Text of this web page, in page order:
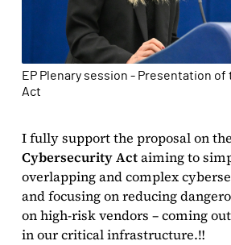
EP Plenary session - Presentation
Act
I fully support the proposal on
Cybersecurity Actaiming to
overlapping and complex
and focusing on reducing
on high-risk vendors – coming
in our critical infrastructure.‼️